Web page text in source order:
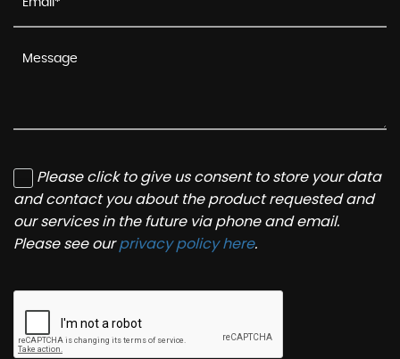
Please click to give us consent to store your data
and contact you about the product requested and
our services in the future via phone and email.
Please see ourprivacy policy here.